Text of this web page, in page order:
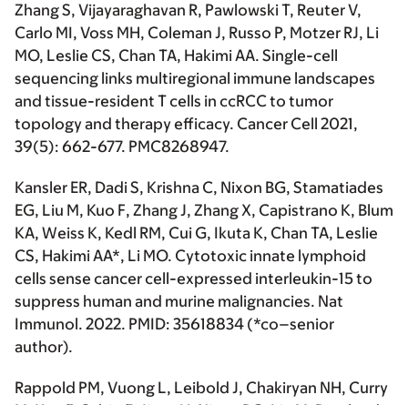
Zhang S, Vijayaraghavan R, Pawlowski T, Reuter V,
Carlo MI, Voss MH, Coleman J, Russo P, Motzer RJ, Li
MO, Leslie CS, Chan TA, Hakimi AA. Single-cell
sequencing links multiregional immune landscapes
and tissue-resident T cells in ccRCC to tumor
topology and therapy efficacy. Cancer Cell 2021,
39(5): 662-677. PMC8268947.
Kansler ER, Dadi S, Krishna C, Nixon BG, Stamatiades
EG, Liu M, Kuo F, Zhang J, Zhang X, Capistrano K, Blum
KA, Weiss K, Kedl RM, Cui G, Ikuta K, Chan TA, Leslie
CS, Hakimi AA*, Li MO. Cytotoxic innate lymphoid
cells sense cancer cell-expressed interleukin-15 to
suppress human and murine malignancies. Nat
Immunol. 2022. PMID: 35618834 (*co–senior
author).
Rappold PM, Vuong L, Leibold J, Chakiryan NH, Curry